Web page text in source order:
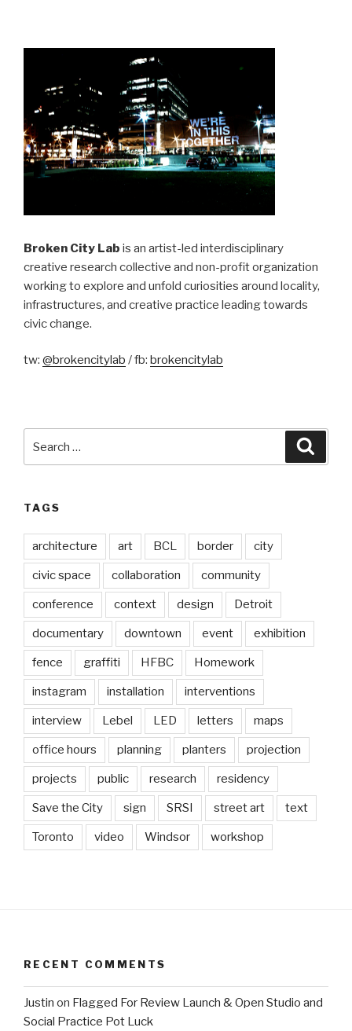
Broken City Lab is an artist-led interdisciplinary
creative research collective and non-profit organization
working to explore and unfold curiosities around locality,
infrastructures, and creative practice leading towards
civic change.
tw: @brokencitylab / fb: brokencitylab
TAGS
architecture art BCL border city
civic space collaboration community
conference context design Detroit
documentary downtown event exhibition
fence graffiti HFBC Homework
instagram installation interventions
interview Lebel LED letters maps
office hours planning planters projection
projects public research residency
Save the City sign SRSI street art text
Toronto video Windsor workshop
RECENT COMMENTS
Justin on Flagged For Review Launch & Open Studio and
Social Practice Pot Luck